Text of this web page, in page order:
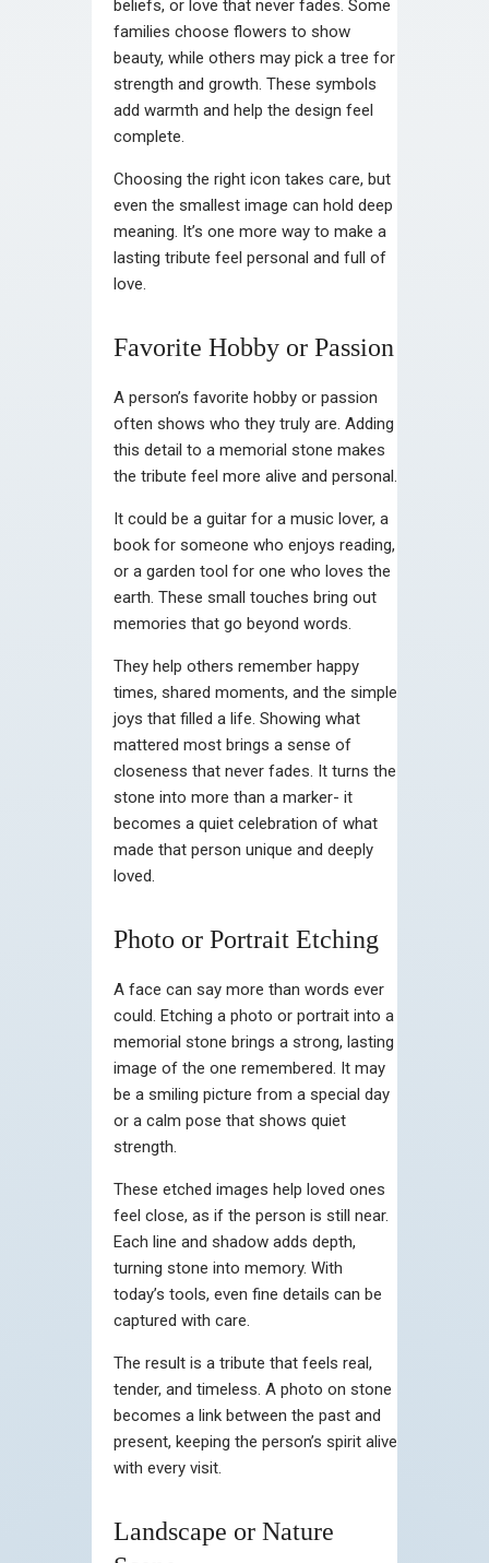
beliefs, or love that never fades. Some
families choose flowers to show
beauty, while others may pick a tree for
strength and growth. These symbols
add warmth and help the design feel
complete.
Choosing the right icon takes care, but
even the smallest image can hold deep
meaning. It’s one more way to make a
lasting tribute feel personal and full of
love.
Favorite Hobby or Passion
A person’s favorite hobby or passion
often shows who they truly are. Adding
this detail to a memorial stone makes
the tribute feel more alive and personal.
It could be a guitar for a music lover, a
book for someone who enjoys reading,
or a garden tool for one who loves the
earth. These small touches bring out
memories that go beyond words.
They help others remember happy
times, shared moments, and the simple
joys that filled a life. Showing what
mattered most brings a sense of
closeness that never fades. It turns the
stone into more than a marker- it
becomes a quiet celebration of what
made that person unique and deeply
loved.
Photo or Portrait Etching
A face can say more than words ever
could. Etching a photo or portrait into a
memorial stone brings a strong, lasting
image of the one remembered. It may
be a smiling picture from a special day
or a calm pose that shows quiet
strength.
These etched images help loved ones
feel close, as if the person is still near.
Each line and shadow adds depth,
turning stone into memory. With
today’s tools, even fine details can be
captured with care.
The result is a tribute that feels real,
tender, and timeless. A photo on stone
becomes a link between the past and
present, keeping the person’s spirit alive
with every visit.
Landscape or Nature